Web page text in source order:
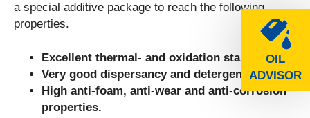
OIL
ADVISOR
a special additive package to reach the following
properties.
Excellent thermal- and oxidation stability.
Very good dispersancy and detergency.
High anti-foam, anti-wear and anti-corrosion
properties.